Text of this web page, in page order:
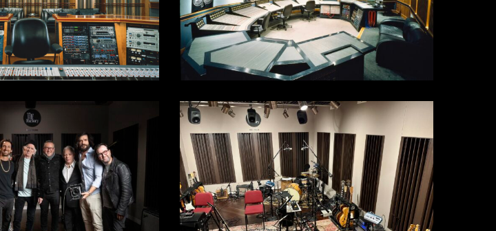
54th
st
0C563E78-
BA45-
4653-
8302-
6AE017E8117B_1_201_a